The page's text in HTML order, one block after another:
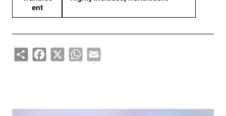
ent
ShareFacebook
X WhatsApp
Email